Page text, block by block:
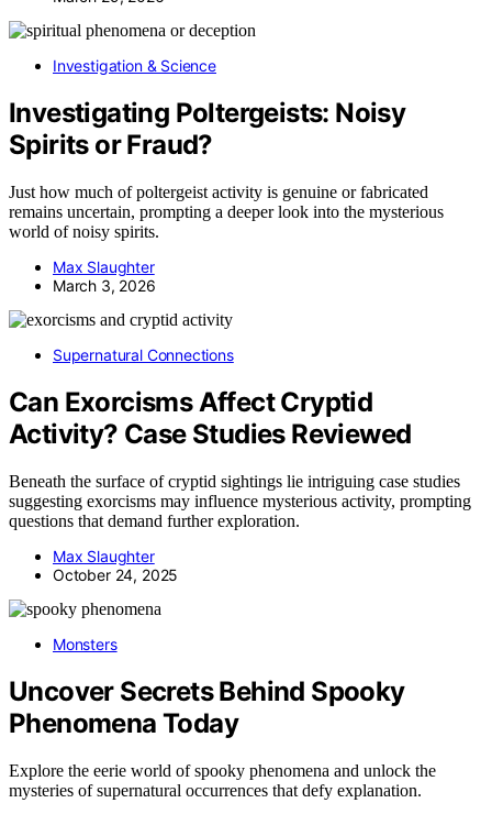
Investigation & Science
Investigating Poltergeists: Noisy
Spirits or Fraud?
Just how much of poltergeist activity is genuine or fabricated
remains uncertain, prompting a deeper look into the mysterious
world of noisy spirits.
Max Slaughter
March 3, 2026
Supernatural Connections
Can Exorcisms Affect Cryptid
Activity? Case Studies Reviewed
Beneath the surface of cryptid sightings lie intriguing case studies
suggesting exorcisms may influence mysterious activity, prompting
questions that demand further exploration.
Max Slaughter
October 24, 2025
Monsters
Uncover Secrets Behind Spooky
Phenomena Today
Explore the eerie world of spooky phenomena and unlock the
mysteries of supernatural occurrences that defy explanation.